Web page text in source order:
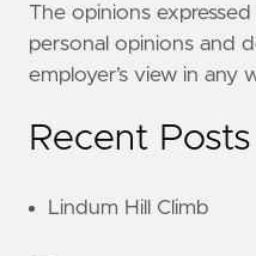
The opinions
personal opinions and
employer’s view in any
Recent Posts
Lindum Hill Climb